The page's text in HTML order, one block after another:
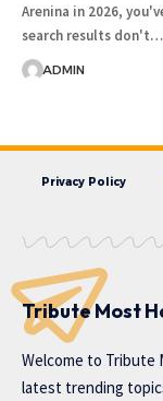
Arenina in 2026,
search results don't…
ADMIN
Privacy Policy
Tribute Most
Welcome to Tribute
latest trending